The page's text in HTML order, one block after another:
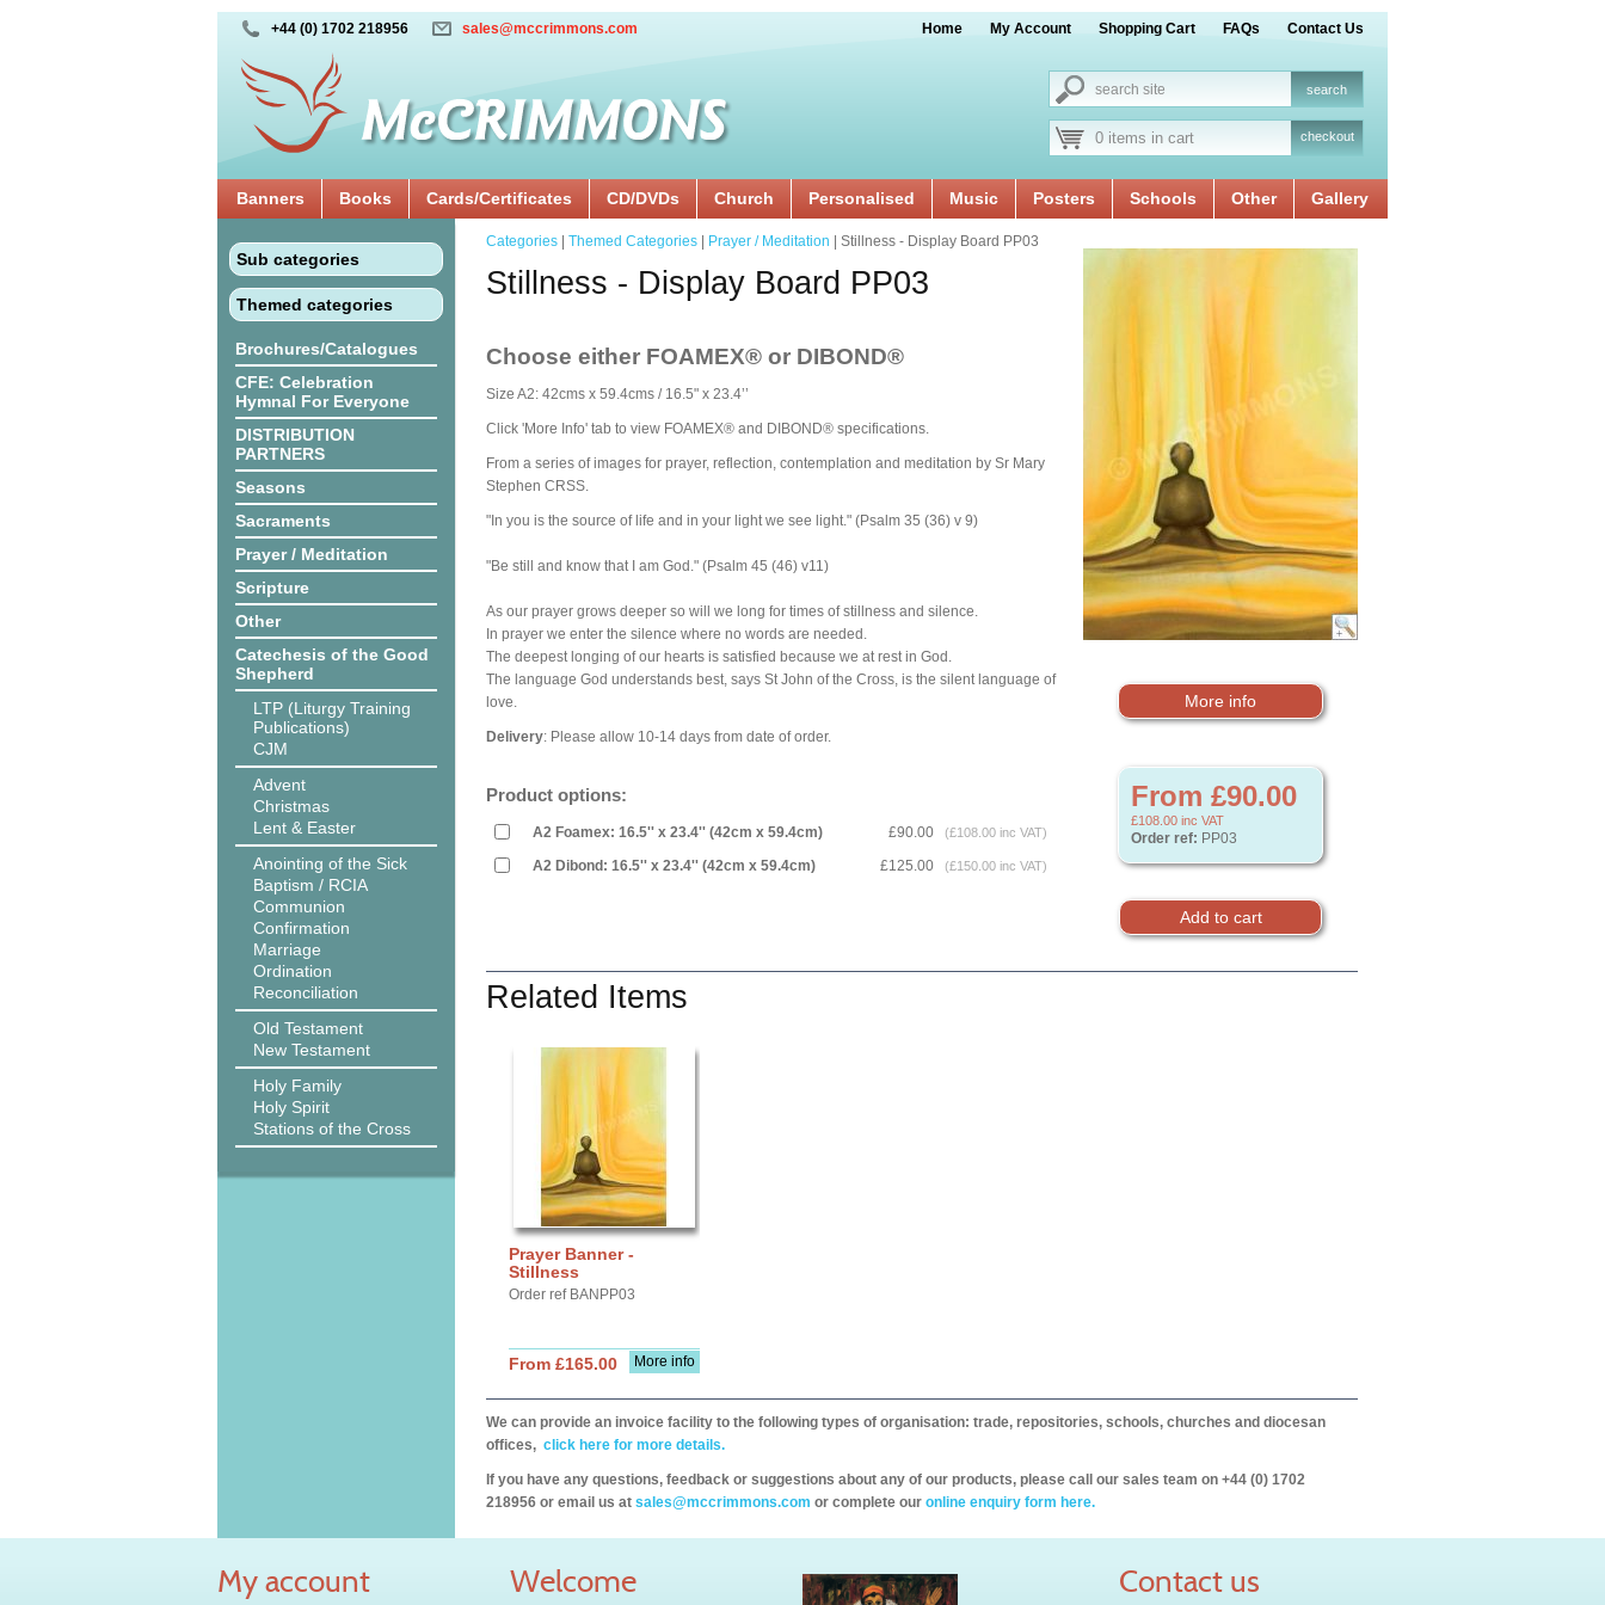
+44 (0) 1702 218956 sales@mccrimmons.com Home My Account Shopping Cart FAQs Contact Us
0 items in cart checkout
Banners Books Cards/Certificates CD/DVDs Church Personalised Music Posters Schools Other Gallery
Sub categories
Themed categories
Brochures/Catalogues
CFE: Celebration
Hymnal For Everyone
DISTRIBUTION
PARTNERS
Seasons
Sacraments
Prayer / Meditation
Scripture
Other
Catechesis of the Good
Shepherd
LTP (Liturgy Training
Publications)
CJM
Advent
Christmas
Lent & Easter
Anointing of the Sick
Baptism / RCIA
Communion
Confirmation
Marriage
Ordination
Reconciliation
Old Testament
New Testament
Holy Family
Holy Spirit
Stations of the Cross
More info
From £90.00
£108.00 inc VAT
Order ref: PP03
Categories Themed Categories Prayer / Meditation | Stillness - Display Board PP03
Stillness - Display Board PP03
Choose either FOAMEX® or DIBOND®
Size A2: 42cms x 59.4cms / 16.5" x 23.4’’
Click 'More Info' tab to view FOAMEX® and DIBOND® specifications.
From a series of images for prayer, reflection, contemplation and meditation by Sr Mary
Stephen CRSS.
"In you is the source of life and in your light we see light." (Psalm 35 (36) v 9)
"Be still and know that I am God." (Psalm 45 (46) v11)
As our prayer grows deeper so will we long for times of stillness and silence.
In prayer we enter the silence where no words are needed.
The deepest longing of our hearts is satisfied because we at rest in God.
The language God understands best, says St John of the Cross, is the silent language of
love.
Delivery: Please allow 10-14 days from date of order.
Product options:
A2 Foamex: 16.5'' x 23.4'' (42cm x 59.4cm) £90.00 (£108.00 inc VAT)
A2 Dibond: 16.5'' x 23.4'' (42cm x 59.4cm) £125.00 (£150.00 inc VAT)
Related Items
Prayer Banner -
Stillness
Order ref BANPP03
More info
From £165.00
We can provide an invoice facility to the following types of organisation: trade, repositories, schools, churches and diocesan
offices, click here for more details.
If you have any questions, feedback or suggestions about any of our products, please call our sales team on +44 (0) 1702
218956 or email us at sales@mccrimmons.com or complete our online enquiry form here.
My account Welcome Contact us